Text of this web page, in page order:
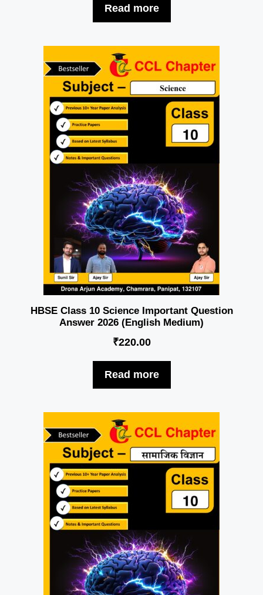
Read more
HBSE Class 10 Science Important Question
Answer 2026 (English Medium)
₹220.00
Read more